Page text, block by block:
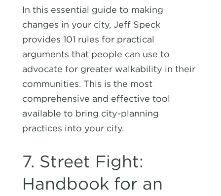
In this essential guide to making
changes in your city, Jeff Speck
provides 101 rules for practical
arguments that people can use to
advocate for greater walkability in their
communities. This is the most
comprehensive and effective tool
available to bring city-planning
practices into your city.
7. Street Fight:
Handbook for an